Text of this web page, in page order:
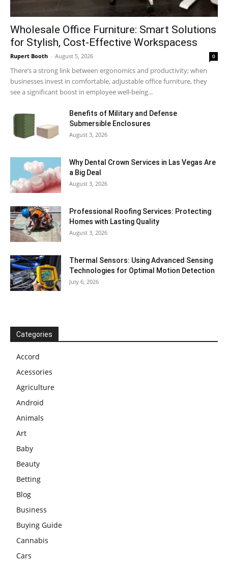
Wholesale Office Furniture: Smart Solutions
for Stylish, Cost-Effective Workspacess
Rupert Booth - August 5, 2026 0
There’s a strong link between ergonomics and productivity; when
businesses invest in comfortable, adjustable office furniture, they
see a significant boost in employee well-being...
Benefits of Military and Defense
Submersible Enclosures
August 3, 2026
Why Dental Crown Services in Las Vegas Are
a Big Deal
August 3, 2026
Professional Roofing Services: Protecting
Homes with Lasting Quality
August 3, 2026
Thermal Sensors: Using Advanced Sensing
Technologies for Optimal Motion Detection
July 6, 2026
Categories
Accord
Acessories
Agriculture
Android
Animals
Art
Baby
Beauty
Betting
Blog
Business
Buying Guide
Cannabis
Cars